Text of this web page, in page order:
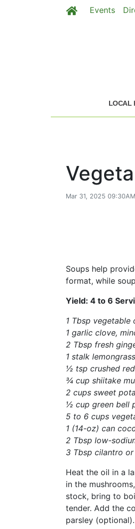
Events
LOCAL
Mar 31, 2025
Soups help
format, while
Yield: 4 to 6
1 Tbsp vegetable
1 garlic clove,
2 Tbsp fresh
1 stalk
½ tsp crushed
¾ cup shiitake
2 cups sweet
½ cup green bell
5 to 6 cups
1 (14-oz) can
2 Tbsp low-
3 Tbsp cilantro
Heat the oil in a
in the
stock, bring to
tender. Add the
parsley (optional).